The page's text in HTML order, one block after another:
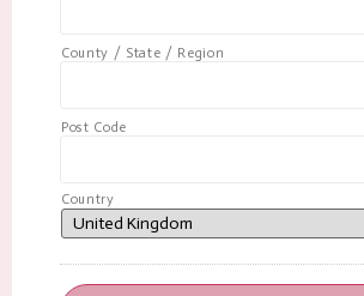
County / State / Region
Post Code
Country